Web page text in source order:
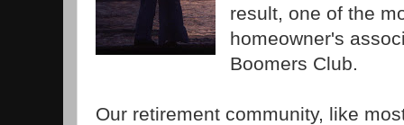
result, one of the
homeowner's
Boomers Club.
Our retirement community, like